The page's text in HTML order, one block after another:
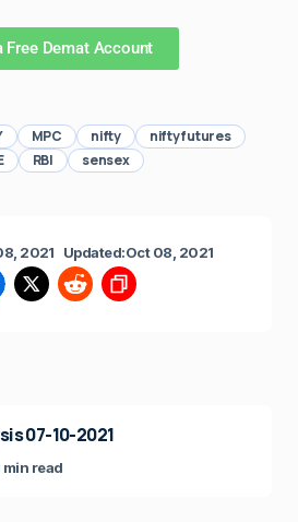
Free Demat Account
MPC nifty
nifty futures
RBI sensex
2021 Updated:Oct 08, 2021
07-10-2021
min read